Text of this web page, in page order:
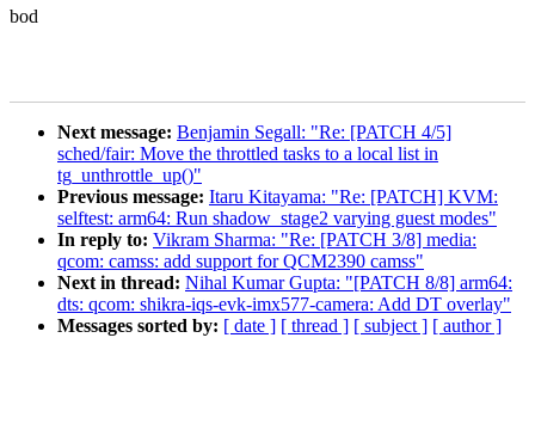
bod
Next message: Benjamin Segall: "Re: [PATCH 4/5]
sched/fair: Move the throttled tasks to a local list in
tg_unthrottle_up()"
Previous message: Itaru Kitayama: "Re: [PATCH] KVM:
selftest: arm64: Run shadow_stage2 varying guest modes"
In reply to: Vikram Sharma: "Re: [PATCH 3/8] media:
qcom: camss: add support for QCM2390 camss"
Next in thread: Nihal Kumar Gupta: "[PATCH 8/8] arm64:
dts: qcom: shikra-iqs-evk-imx577-camera: Add DT overlay"
Messages sorted by: [ date ] [ thread ] [ subject ] [ author ]